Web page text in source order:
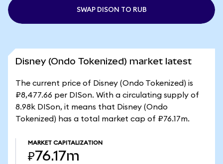
SWAP DISON TO RUB
Disney (Ondo Tokenized) market latest
The current price of Disney (Ondo Tokenized) is
₽8,477.66 per DISon. With a circulating supply of
8.98k DISon, it means that Disney (Ondo
Tokenized) has a total market cap of ₽76.17m.
MARKET CAPITALIZATION
₽76.17m